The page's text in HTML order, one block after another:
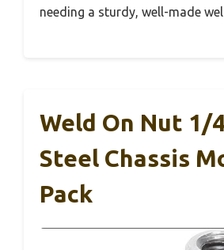
needing a sturdy, well-made
Weld On Nut 1/
Steel Chassis
Pack